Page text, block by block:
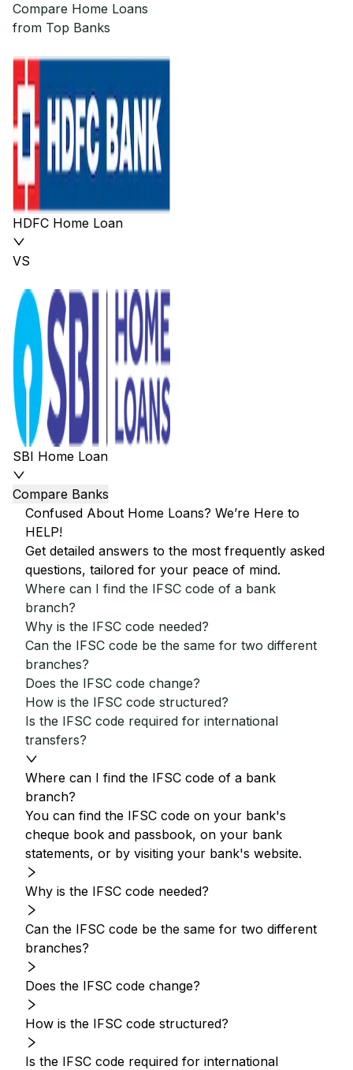
Compare Home Loans
from Top Banks
HDFC Home Loan
VS
SBI Home Loan
Compare Banks
Confused About Home Loans? We’re Here to
HELP!
Get detailed answers to the most frequently asked
questions, tailored for your peace of mind.
Where can I find the IFSC code of a bank
branch?
Why is the IFSC code needed?
Can the IFSC code be the same for two different
branches?
Does the IFSC code change?
How is the IFSC code structured?
Is the IFSC code required for international
transfers?
Where can I find the IFSC code of a bank
branch?
You can find the IFSC code on your bank's
cheque book and passbook, on your bank
statements, or by visiting your bank's website.
Why is the IFSC code needed?
Can the IFSC code be the same for two different
branches?
Does the IFSC code change?
How is the IFSC code structured?
Is the IFSC code required for international